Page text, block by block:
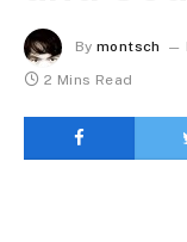
By montsch
2 Mins Read